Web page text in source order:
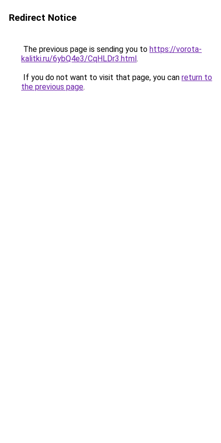
Redirect Notice
The previous page is sending you to https://vorota-
kalitki.ru/6ybQ4e3/CqHLDr3.html.
If you do not want to visit that page, you can return to
the previous page.